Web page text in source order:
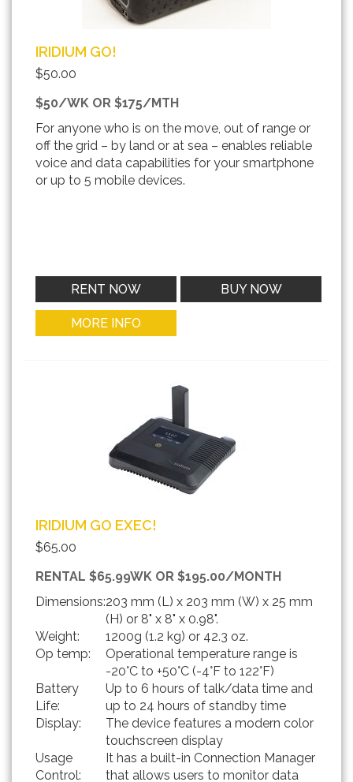
IRIDIUM GO!
$50.00
$50/WK OR $175/MTH
For anyone who is on the move, out of range or
off the grid – by land or at sea – enables reliable
voice and data capabilities for your smartphone
or up to 5 mobile devices.
RENT NOW BUY NOW
MORE INFO
IRIDIUM GO EXEC!
$65.00
RENTAL $65.99WK OR $195.00/MONTH
Dimensions:203 mm (L) x 203 mm (W) x 25 mm
(H) or 8" x 8" x 0.98".
Weight:
1200g (1.2 kg) or 42.3 oz.
Op temp:
Operational temperature range is
-20°C to +50°C (-4°F to 122°F)
Battery
Life:
Up to 6 hours of talk/data time and
up to 24 hours of standby time
Display:
The device features a modern color
touchscreen display
Usage
Control:
It has a built-in Connection Manager
that allows users to monitor data